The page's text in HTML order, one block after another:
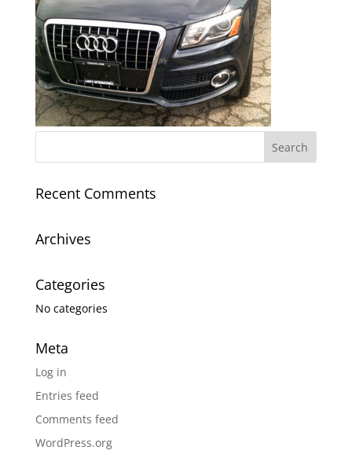
Recent Comments
Archives
Categories
No categories
Meta
Log in
Entries feed
Comments feed
WordPress.org